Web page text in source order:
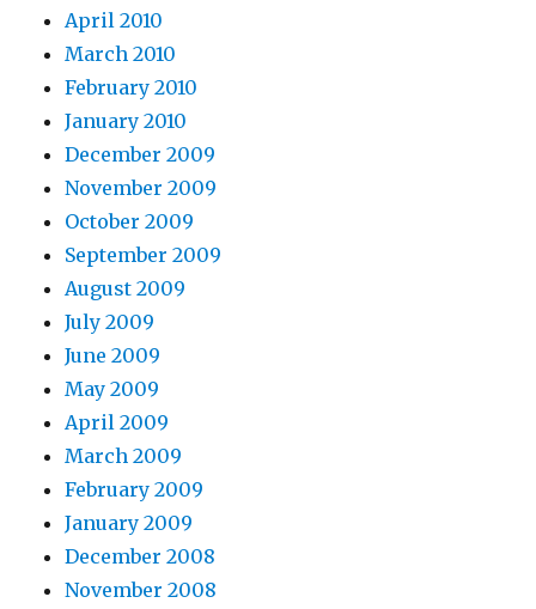
April 2010
March 2010
February 2010
January 2010
December 2009
November 2009
October 2009
September 2009
August 2009
July 2009
June 2009
May 2009
April 2009
March 2009
February 2009
January 2009
December 2008
November 2008